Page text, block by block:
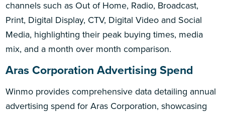
channels such as Out of Home, Radio, Broadcast,
Print, Digital Display, CTV, Digital Video and Social
Media, highlighting their peak buying times, media
mix, and a month over month comparison.
Aras Corporation Advertising Spend
Winmo provides comprehensive data detailing annual
advertising spend for Aras Corporation, showcasing